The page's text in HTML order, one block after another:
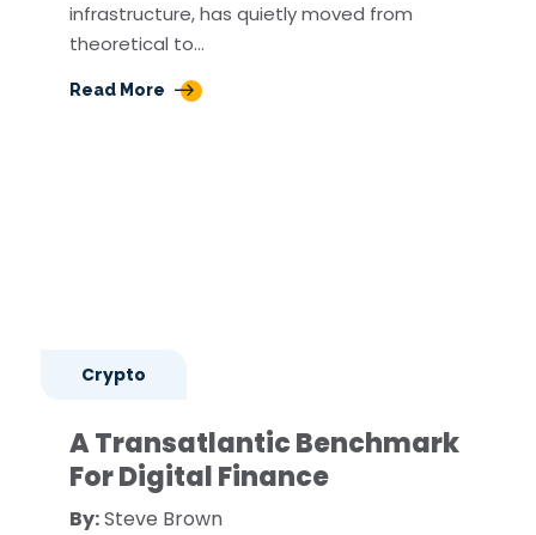
infrastructure, has quietly moved from
theoretical to…
Read More
Crypto
A Transatlantic Benchmark
For Digital Finance
By:Steve Brown